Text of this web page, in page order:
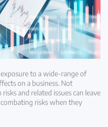
to a wide-range of
on a business. Not
and related issues can leave
risks when they